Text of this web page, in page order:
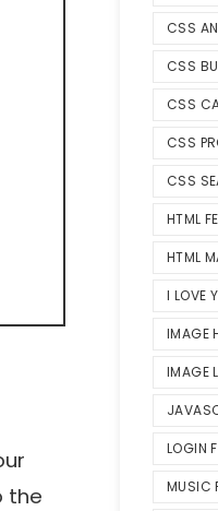
the
CSS
CSS
CSS
CSS
CSS
HTML
HTML
I LOVE
IMAGE
IMAGE
LOGIN
MUSIC